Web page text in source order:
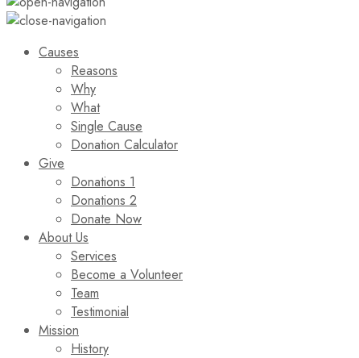
Causes
Reasons
Why
What
Single Cause
Donation Calculator
Give
Donations 1
Donations 2
Donate Now
About Us
Services
Become a Volunteer
Team
Testimonial
Mission
History